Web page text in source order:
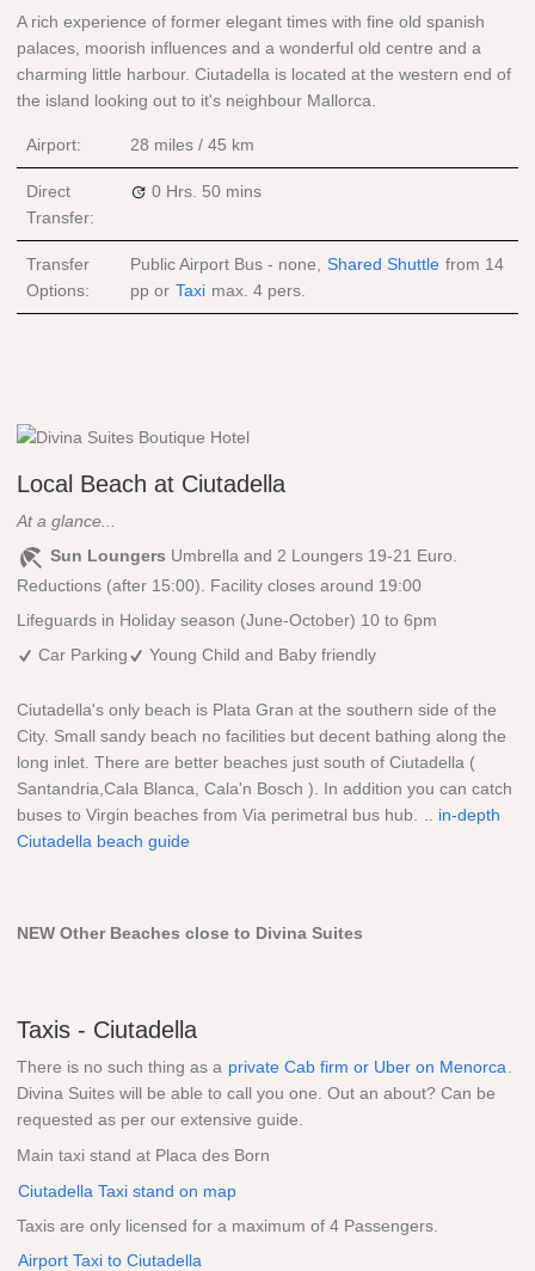
A rich experience of former elegant times with fine old spanish
palaces, moorish influences and a wonderful old centre and a
charming little harbour. Ciutadella is located at the western end of
the island looking out to it's neighbour Mallorca.
Airport: 28 miles / 45 km
Direct
Transfer:
0 Hrs. 50 mins
Transfer
Options:
Public Airport Bus - none, Shared Shuttle from 14
pp or Taxi max. 4 pers.
Local Beach at Ciutadella
At a glance...
Sun Loungers Umbrella and 2 Loungers 19-21 Euro.
Reductions (after 15:00). Facility closes around 19:00
Lifeguards in Holiday season (June-October) 10 to 6pm
Car Parking
Young Child and Baby friendly
Ciutadella's only beach is Plata Gran at the southern side of the
City. Small sandy beach no facilities but decent bathing along the
long inlet. There are better beaches just south of Ciutadella (
Santandria,Cala Blanca, Cala'n Bosch ). In addition you can catch
buses to Virgin beaches from Via perimetral bus hub.
.. in-depth
Ciutadella beach guide
NEW Other Beaches close to Divina Suites
Taxis - Ciutadella
There is no such thing as a private Cab firm or Uber on Menorca
Divina Suites will be able to call you one. Out an about? Can be
requested as per our extensive guide.
Main taxi stand at Placa des Born
Ciutadella Taxi stand on map
Taxis are only licensed for a maximum of 4 Passengers.
Airport Taxi to Ciutadella